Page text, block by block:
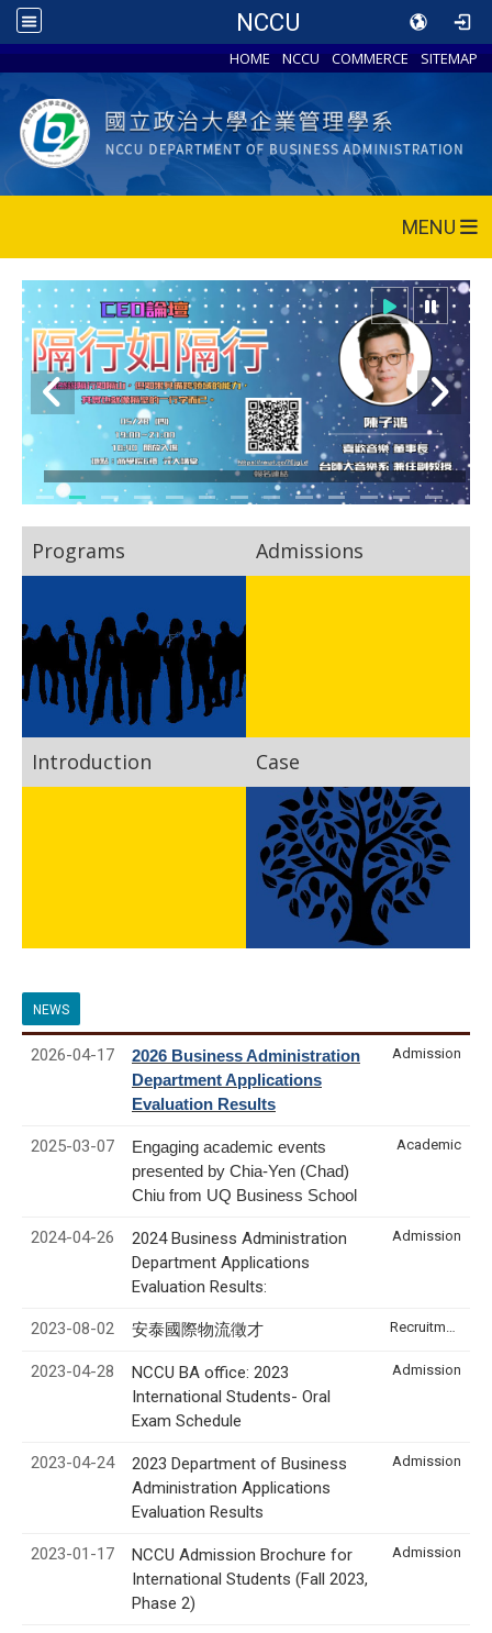
NCCU
HOME NCCU COMMERCE SITEMAP
MENU
Programs Admissions
Introduction Case
NEWS
2026-04-17
2026 Business Administration
Department Applications
Evaluation Results
Admission
2025-03-07
Engaging academic events
presented by Chia-Yen (Chad)
Chiu from UQ Business School
Academic
2024-04-26
2024 Business Administration
Department Applications
Evaluation Results:
Admission
2023-08-02 安泰國際物流徵才
2023-04-28
NCCU BA office: 2023
International Students- Oral
Exam Schedule
Admission
2023-04-24
2023 Department of Business
Administration Applications
Evaluation Results
Admission
2023-01-17
NCCU Admission Brochure for
International Students (Fall 2023,
Phase 2)
Admission